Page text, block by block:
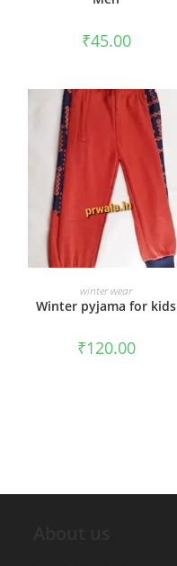
₹45.00
ADD TO CART
winter wear
Winter pyjama for kids
₹120.00